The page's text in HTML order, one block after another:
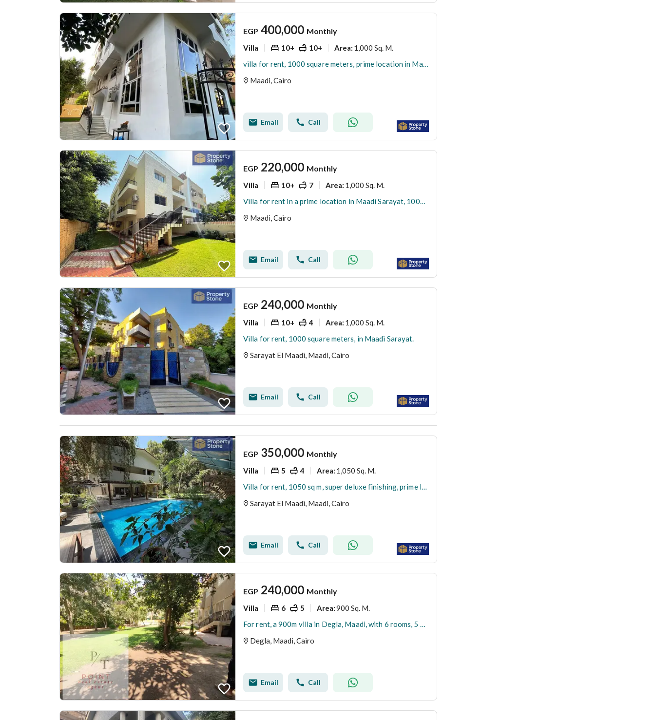
EGP 400,000 Monthly
Villa 10+ 10+ Area: 1,000 Sq. M.
villa for rent, 1000 square meters, prime location in Maadi Sarayat
Maadi, Cairo
Email Call
EGP 220,000 Monthly
Villa 10+ 7 Area: 1,000 Sq. M.
Villa for rent in a prime location in Maadi Sarayat, 1000 square meters Super deluxe finishing
Maadi, Cairo
Email Call
EGP 240,000 Monthly
Villa 10+ 4 Area: 1,000 Sq. M.
Villa for rent, 1000 square meters, in Maadi Sarayat.
Sarayat El Maadi, Maadi, Cairo
Email Call
EGP 350,000 Monthly
Villa 5 4 Area: 1,050 Sq. M.
Villa for rent, 1050 sq m, super deluxe finishing, prime location in Maadi Sarayat.
Sarayat El Maadi, Maadi, Cairo
Email Call
EGP 240,000 Monthly
Villa 6 5 Area:900 Sq. M.
For rent, a 900m villa in Degla, Maadi, with 6 rooms, 5 private bathrooms, and a large garden.
Degla, Maadi, Cairo
Email Call